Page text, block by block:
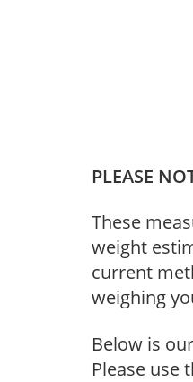
PLEASE
These
weight
current
weighing
Below is
Please use